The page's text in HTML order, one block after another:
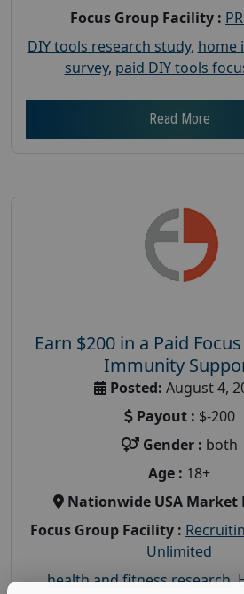
Focus Group Facility :
DIY tools research study, home
survey, paid DIY tools
Read More
Earn $200 in a Paid
Immunity
Posted: August 4,
Payout : $-200
Gender : both
Age : 18+
Nationwide USA Market
Focus Group Facility :
Unlimited
health and fitness research,